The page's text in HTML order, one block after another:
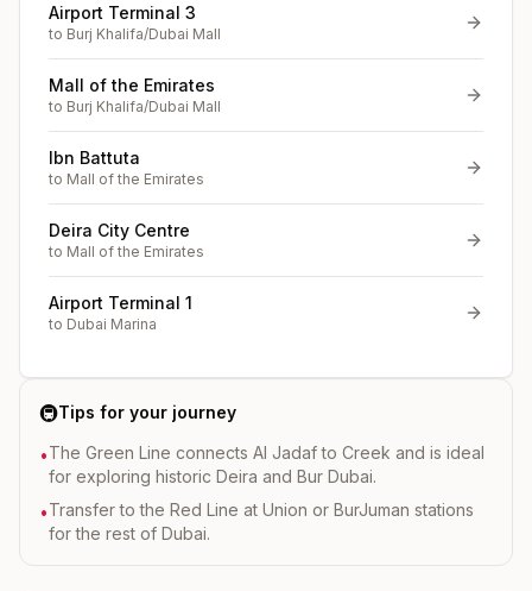
Airport Terminal 3
to Burj Khalifa/Dubai Mall
Mall of the Emirates
to Burj Khalifa/Dubai Mall
Ibn Battuta
to Mall of the Emirates
Deira City Centre
to Mall of the Emirates
Airport Terminal 1
to Dubai Marina
🚇Tips for your journey
•The Green Line connects Al Jadaf to Creek and is ideal
for exploring historic Deira and Bur Dubai.
•Transfer to the Red Line at Union or BurJuman stations
for the rest of Dubai.